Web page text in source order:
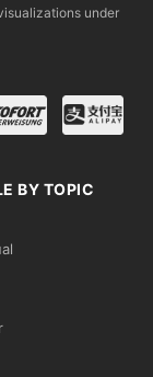
under
BY TOPIC